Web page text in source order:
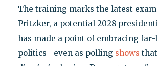
The training marks the latest
Pritzker, a potential 2028
has made a point of embracing
politics—even as polling shows